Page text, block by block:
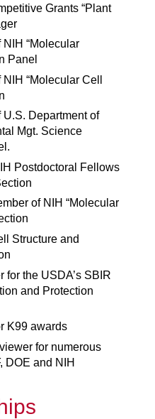
Grants “Plant
“Molecular
Panel
“Molecular Cell
Department of
Mgt. Science
Postdoctoral Fellows
of NIH “Molecular
Structure and
for the USDA’s SBIR
and Protection
K99 awards
for numerous
DOE and NIH